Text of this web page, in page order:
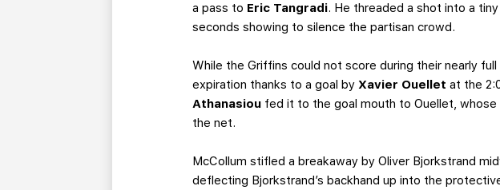
a pass to Eric Tangradi. He threaded a shot into a
seconds showing to silence the partisan crowd.
While the Griffins could not score during their nearly
expiration thanks to a goal byXavier Ouellet at the
Athanasiou fed it to the goal mouth to Ouellet,
the net.
McCollum stifled a breakaway by Oliver Bjorkstrand
deflecting Bjorkstrand’s backhand up into the